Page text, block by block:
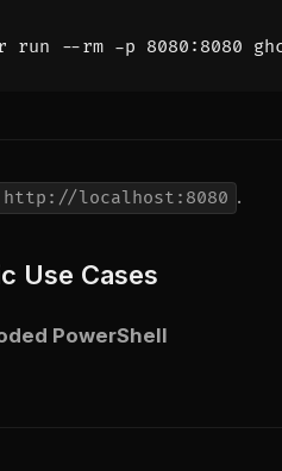
http://localhost:8080 .
Use Cases
PowerShell